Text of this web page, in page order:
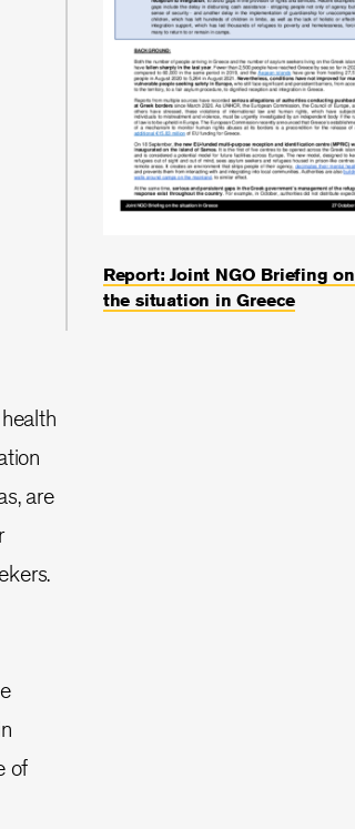
Report: Joint NGO Briefing on
the situation in Greece
are
of